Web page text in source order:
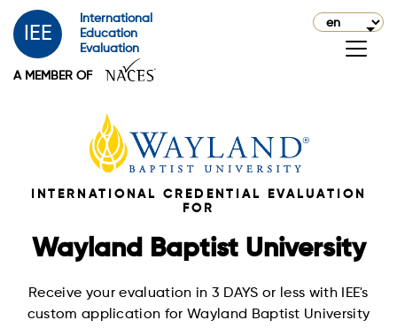
IEE
International
Education
Evaluation
A MEMBER OF
INTERNATIONAL CREDENTIAL EVALUATION
FOR
Wayland Baptist University
Receive your evaluation in 3 DAYS or less with IEE's
custom application for Wayland Baptist University